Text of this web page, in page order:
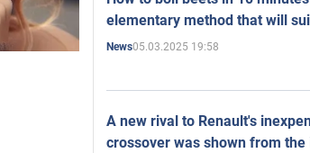
elementary method that will
News05.03.2025 19:58
A new rival to Renault's
crossover was shown from the